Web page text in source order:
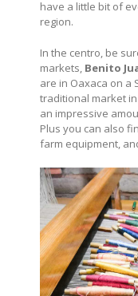
have a little bit of
region.
In the centro, be
markets, Benito
are in Oaxaca on a
traditional market
an impressive
Plus you can also
farm equipment,